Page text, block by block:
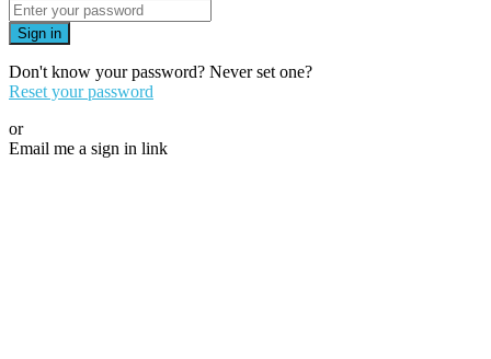
Sign in
Don't know your password? Never set one?
Reset your password
or
Email me a sign in link